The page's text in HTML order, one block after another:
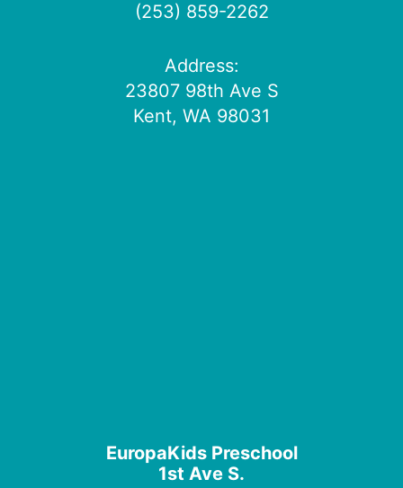
(253) 859-2262
Address:
23807 98th Ave S
Kent, WA 98031
EuropaKids Preschool
1st Ave S.